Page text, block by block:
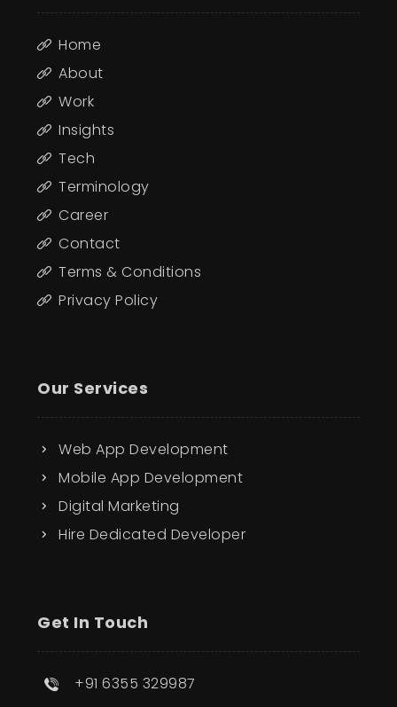
Home
About
Work
Insights
Tech
Terminology
Career
Contact
Terms & Conditions
Privacy Policy
Our Services
Web App Development
Mobile App Development
Digital Marketing
Hire Dedicated Developer
Get In Touch
+91 6355 329987